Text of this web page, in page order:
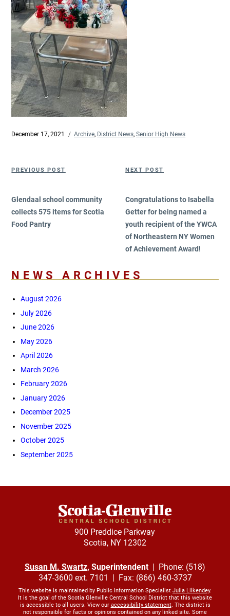
Posted
December 17, 2021 Categories
Archive, District News,Senior High News
Previous
PREVIOUS POST
Glendaal school community
collects 575 items for Scotia
Food Pantry
Next
NEXT POST
Congratulations to Isabella
Getter for being named a
youth recipient of the YWCA
of Northeastern NY Women
of Achievement Award!
NEWS ARCHIVES
August 2026
July 2026
June 2026
May 2026
April 2026
March 2026
February 2026
January 2026
December 2025
November 2025
October 2025
September 2025
900 Preddice Parkway
Scotia, NY 12302
Susan M. Swartz, Superintendent| Phone: (518)
347-3600 ext. 7101 | Fax: (866) 460-3737
This website is maintained by Public Information Specialist Julia Lilkendey.
It is the goal of the Scotia Glenville Central School District that this website
is accessible to all users. View our accessibility statement. The district is
not responsible for facts or opinions contained on any linked site. Some